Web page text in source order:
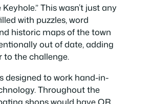
This wasn’t just any
with puzzles, word
historic maps of the town
out of date, adding
to the challenge.
designed to work hand-in-
Throughout the
shops would have QR